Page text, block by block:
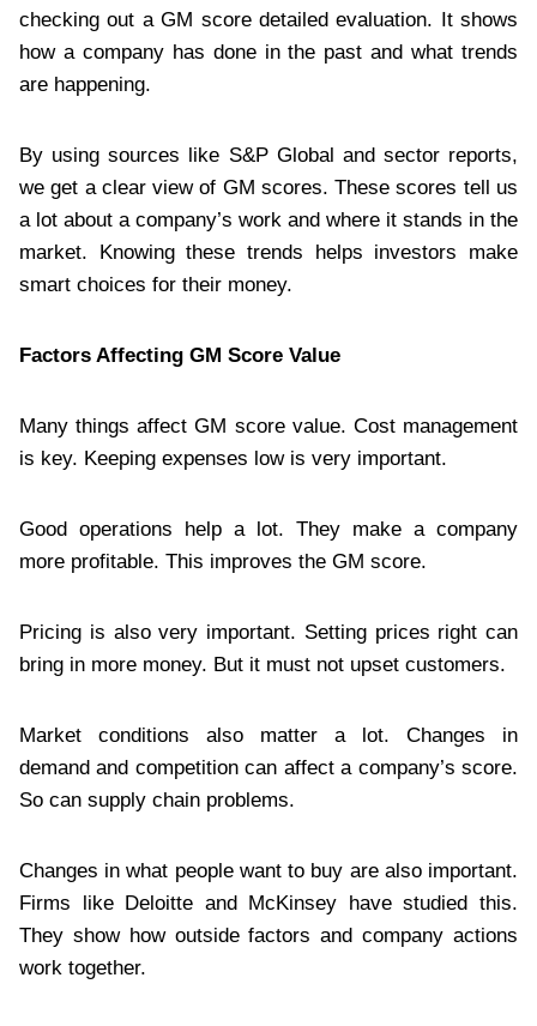
checking out a GM score detailed evaluation. It shows
how a company has done in the past and what trends
are happening.
By using sources like S&P Global and sector reports,
we get a clear view of GM scores. These scores tell us
a lot about a company’s work and where it stands in the
market. Knowing these trends helps investors make
smart choices for their money.
Factors Affecting GM Score Value
Many things affect GM score value. Cost management
is key. Keeping expenses low is very important.
Good operations help a lot. They make a company
more profitable. This improves the GM score.
Pricing is also very important. Setting prices right can
bring in more money. But it must not upset customers.
Market conditions also matter a lot. Changes in
demand and competition can affect a company’s score.
So can supply chain problems.
Changes in what people want to buy are also important.
Firms like Deloitte and McKinsey have studied this.
They show how outside factors and company actions
work together.